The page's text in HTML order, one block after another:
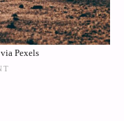
Pexels